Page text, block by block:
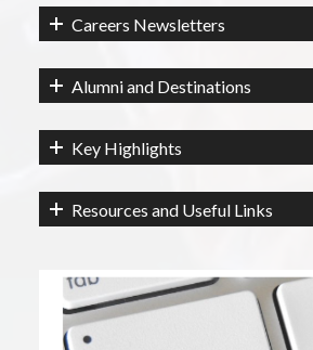
Careers Newsletters
Alumni and Destinations
Key Highlights
Resources and Useful Links